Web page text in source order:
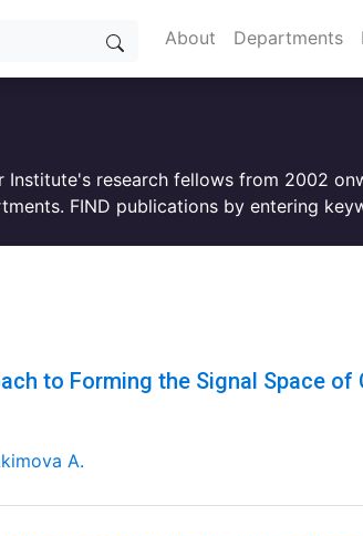
About Departments
research fellows from 2002
FIND publications by entering
to Forming the Signal Space
A.